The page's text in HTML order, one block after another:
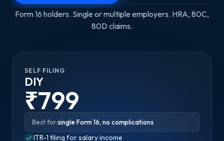
Form 16 holders. Single or multiple employers. HRA, 80C,
80D claims.
SELF FILING
DIY
₹799
Best for:single Form 16, no complications
ITR-1 filing for salary income